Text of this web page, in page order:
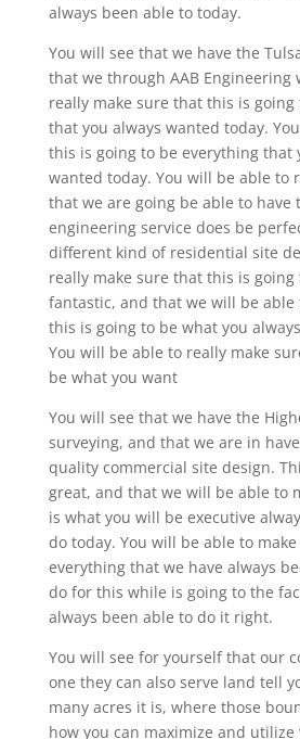
always been able to today.
You will see that we have the
that we through AAB Engineering
really make sure that this is
that you always wanted today.
this is going to be everything that
wanted today. You will be able to
that we are going be able to have
engineering service does be
different kind of residential site
really make sure that this is
fantastic, and that we will be able
this is going to be what you
You will be able to really make
be what you want
You will see that we have the
surveying, and that we are in
quality commercial site design.
great, and that we will be able to
is what you will be executive
do today. You will be able to
everything that we have always
do for this while is going to the
always been able to do it right.
You will see for yourself that our
one they can also serve land tell
many acres it is, where those
how you can maximize and